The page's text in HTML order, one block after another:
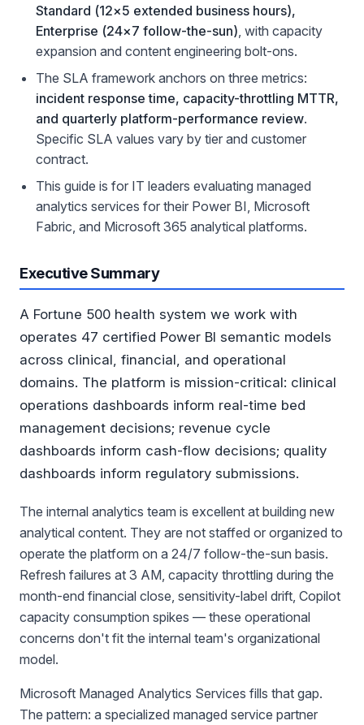
Standard (12×5 extended business hours),
Enterprise (24×7 follow-the-sun), with capacity
expansion and content engineering bolt-ons.
The SLA framework anchors on three metrics:
incident response time, capacity-throttling MTTR,
and quarterly platform-performance review.
Specific SLA values vary by tier and customer
contract.
This guide is for IT leaders evaluating managed
analytics services for their Power BI, Microsoft
Fabric, and Microsoft 365 analytical platforms.
Executive Summary
A Fortune 500 health system we work with
operates 47 certified Power BI semantic models
across clinical, financial, and operational
domains. The platform is mission-critical: clinical
operations dashboards inform real-time bed
management decisions; revenue cycle
dashboards inform cash-flow decisions; quality
dashboards inform regulatory submissions.
The internal analytics team is excellent at building new
analytical content. They are not staffed or organized to
operate the platform on a 24/7 follow-the-sun basis.
Refresh failures at 3 AM, capacity throttling during the
month-end financial close, sensitivity-label drift, Copilot
capacity consumption spikes — these operational
concerns don't fit the internal team's organizational
model.
Microsoft Managed Analytics Services fills that gap.
The pattern: a specialized managed service partner